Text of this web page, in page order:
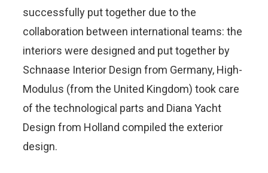
successfully put together due to the
collaboration between international teams: the
interiors were designed and put together by
Schnaase Interior Design from Germany, High-
Modulus (from the United Kingdom) took care
of the technological parts and Diana Yacht
Design from Holland compiled the exterior
design.